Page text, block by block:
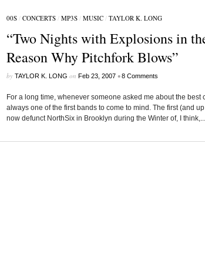
00S/ CONCERTS/ MP3S/ MUSIC/ TAYLOR K. LONG
“Two Nights with Explosions in
Reason Why Pitchfork Blows”
by TAYLOR K. LONG on Feb 23, 2007 •8 Comments
For a long time, whenever someone asked me about the best
always one of the first bands to come to mind. The first (and
now defunct NorthSix in Brooklyn during the Winter of, I think,...